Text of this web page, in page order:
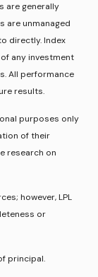
are generally
are unmanaged
directly. Index
any investment
All performance
results.
purposes only
of their
research on
however, LPL
or
principal.